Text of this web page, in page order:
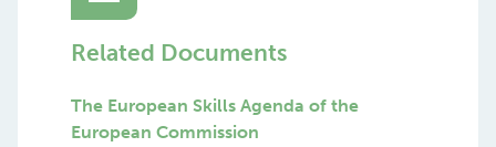
Related Documents
The European Skills Agenda of the
European Commission